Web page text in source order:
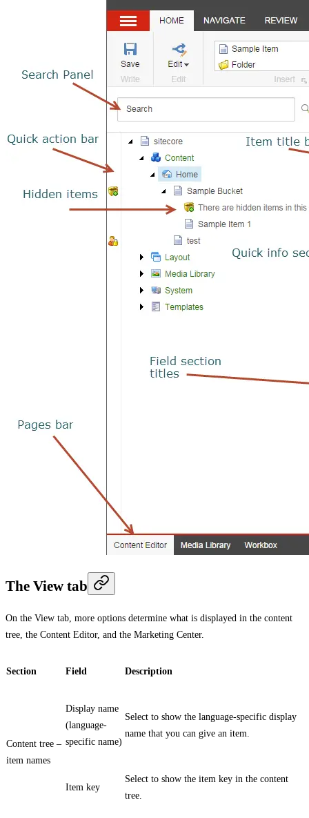
The View tab
On the View tab, more options determine what is displayed in the content
tree, the Content Editor, and the Marketing Center.
Section Field Description
Content tree –
item names
Display name
(language-
specific name)
Select to show the language-specific display
name that you can give an item.
Item key
Select to show the item key in the content
tree.